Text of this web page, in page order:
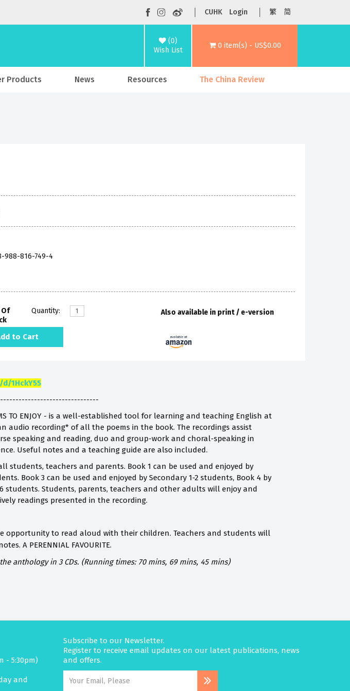
CUHK Login 繁 简
(0)
Wish List
0 item(s) - US$0.00
Products News Resources The China Review
988-816-749-4
Of
Quantity:
to Cart
Also available in print / e-version
1HckY55
TO ENJOY - is a well-established tool for learning and teaching English at
audio recording* of all the poems in the book. The recordings assist
speaking and reading, duo and group-work and choral-speaking in
Useful notes and a teaching guide are also included.
students, teachers and parents. Book 1 can be used and enjoyed by
Book 3 can be used and enjoyed by Secondary 1-2 students, Book 4 by
students. Students, parents, teachers and other adults will enjoy and
readings presented in the recording.
opportunity to read aloud with their children. Teachers and students will
A PERENNIAL FAVOURITE.
anthology in 3 CDs. (Running times: 70 mins, 69 mins, 45 mins)
- 5:30pm)
and
Subscribe to our Newsletter.
Register to receive email updates on our latest publications, news
and offers.